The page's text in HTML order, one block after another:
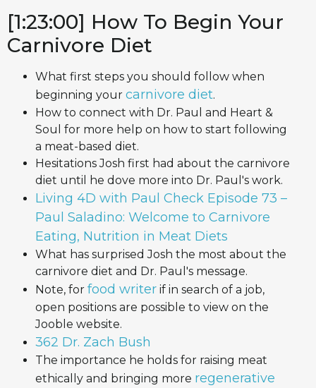
[1:23:00] How To Begin Your
Carnivore Diet
What first steps you should follow when
beginning your carnivore diet.
How to connect with Dr. Paul and Heart &
Soul for more help on how to start following
a meat-based diet.
Hesitations Josh first had about the carnivore
diet until he dove more into Dr. Paul's work.
Living 4D with Paul Check Episode 73 –
Paul Saladino: Welcome to Carnivore
Eating, Nutrition in Meat Diets
What has surprised Josh the most about the
carnivore diet and Dr. Paul's message.
Note, for food writer if in search of a job,
open positions are possible to view on the
Jooble website.
362 Dr. Zach Bush
The importance he holds for raising meat
ethically and bringing more regenerative